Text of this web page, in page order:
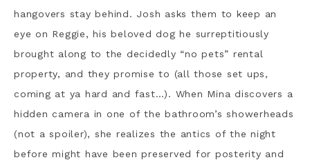
hangovers stay behind. Josh asks them to keep an
eye on Reggie, his beloved dog he surreptitiously
brought along to the decidedly “no pets” rental
property, and they promise to (all those set ups,
coming at ya hard and fast…). When Mina discovers a
hidden camera in one of the bathroom’s showerheads
(not a spoiler), she realizes the antics of the night
before might have been preserved for posterity and